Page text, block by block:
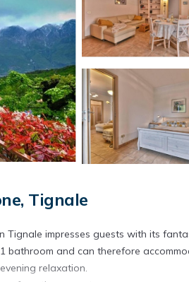
Tignale
impresses guests with its
bathroom and can therefore
relaxation.